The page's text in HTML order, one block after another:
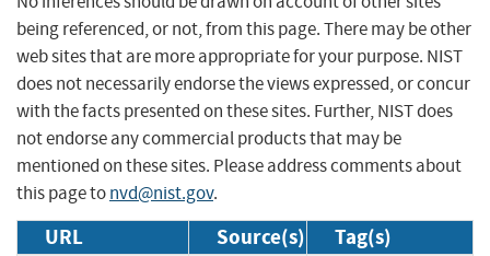
being referenced, or not, from this page. There may be other
web sites that are more appropriate for your purpose. NIST
does not necessarily endorse the views expressed, or concur
with the facts presented on these sites. Further, NIST does
not endorse any commercial products that may be
mentioned on these sites. Please address comments about
this page tonvd@nist.gov.
URL Source(s) Tag(s)